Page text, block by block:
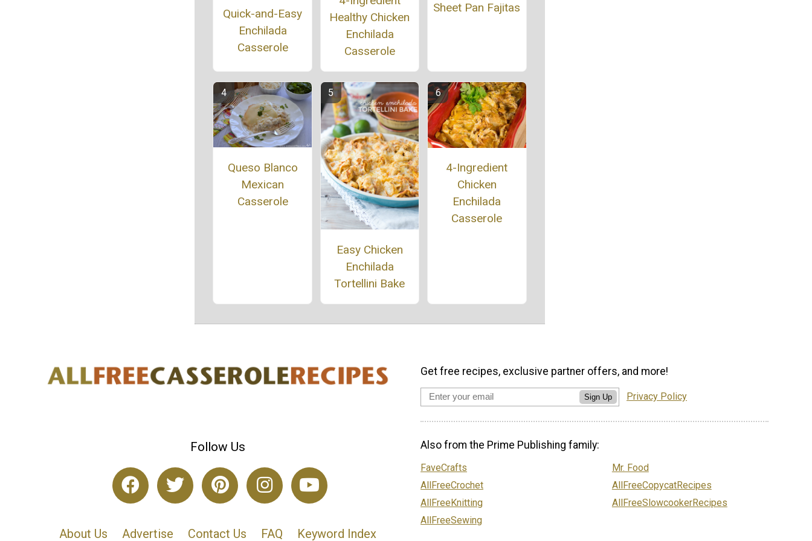
Quick-and-Easy
Enchilada
Casserole
Healthy Chicken
Enchilada
Casserole
Sheet Pan Fajitas
Queso Blanco
Mexican
Casserole
Easy Chicken
Enchilada
Tortellini Bake
4-Ingredient
Chicken
Enchilada
Casserole
Follow Us
About Us Advertise Contact Us FAQ Keyword Index
Get free recipes, exclusive partner offers, and more!
Sign Up Privacy Policy
Also from the Prime Publishing family:
FaveCrafts
AllFreeCrochet
AllFreeKnitting
AllFreeSewing
Mr. Food
AllFreeCopycatRecipes
AllFreeSlowcookerRecipes